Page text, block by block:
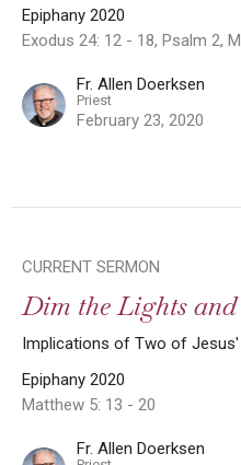
Epiphany 2020
Exodus 24: 12 - 18, Psalm 2,
Fr. Allen Doerksen
Priest
February 23, 2020
CURRENT SERMON
Dim the Lights
Implications of Two of
Epiphany 2020
Matthew 5: 13 - 20
Fr. Allen Doerksen